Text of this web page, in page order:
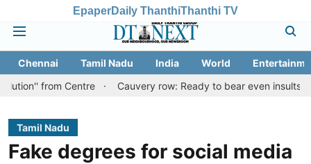
EpaperDaily ThanthiThanthi TV
Chennai Tamil Nadu India World
Centre
Cauvery row: Ready to bear even insults for people
Tamil Nadu
Fake degrees for social media